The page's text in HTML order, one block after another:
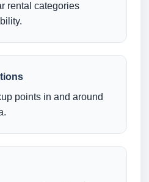
rental categories
points in and around